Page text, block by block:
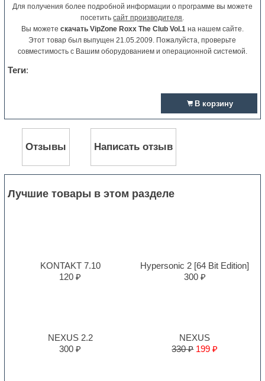
Для получения более подробной информации о программе вы можете
посетитьсайт производителя.
Вы можете скачать VipZone Roxx The Club Vol.1на нашем сайте.
Этот товар был выпущен 21.05.2009. Пожалуйста, проверьте
совместимость с Вашим оборудованием и операционной системой.
Теги:
В корзину
Отзывы Написать отзыв
Лучшие товары в этом разделе
KONTAKT 7.10
120 ₽
Hypersonic 2 [64 Bit Edition]
300 ₽
NEXUS 2.2
300 ₽
NEXUS
330 ₽ 199 ₽